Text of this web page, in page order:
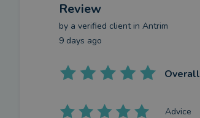
Review
by a verified clientin Antrim
9 days ago
Overall
Advice